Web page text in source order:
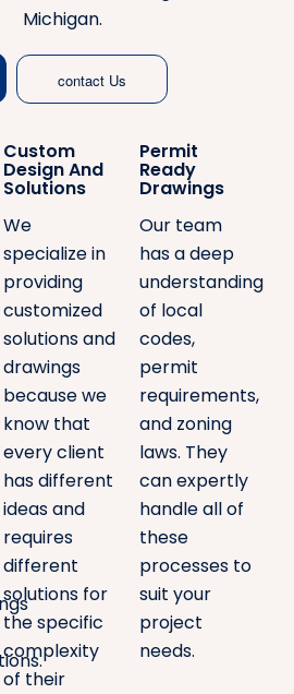
Michigan.
contact Us
Custom
Design And
Solutions
We
specialize in
providing
customized
solutions and
drawings
because we
know that
every client
has different
ideas and
requires
different
solutions for
the specific
complexity
of their
Permit
Ready
Drawings
Our team
has a deep
understanding
of local
codes,
permit
requirements,
and zoning
laws. They
can expertly
handle all of
these
processes to
suit your
project
needs.